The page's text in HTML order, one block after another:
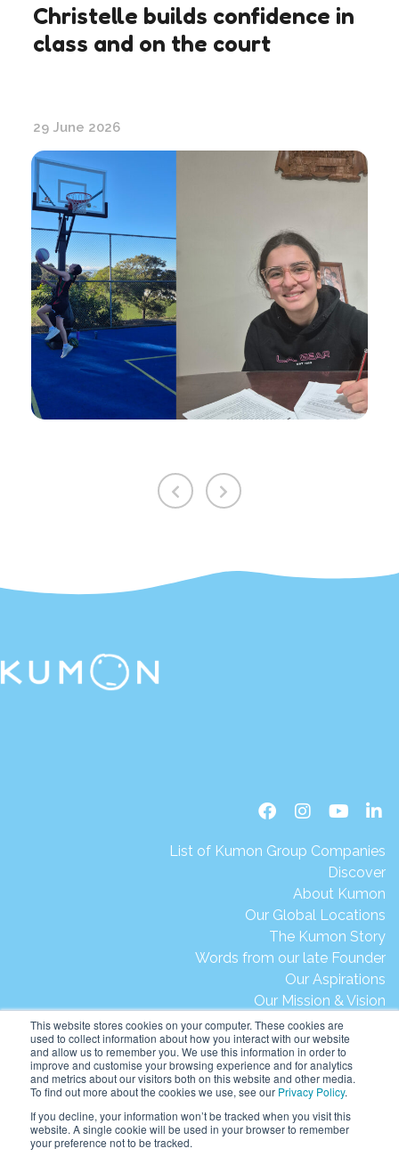
This website stores cookies on your computer. These cookies are
used to collect information about how you interact with our website
and allow us to remember you. We use this information in order to
improve and customise your browsing experience and for analytics
and metrics about our visitors both on this website and other media.
To find out more about the cookies we use, see our Privacy Policy.
If you decline, your information won’t be tracked when you visit this
website. A single cookie will be used in your browser to remember
your preference not to be tracked.
Christelle builds confidence in
class and on the court
29 June 2026
List of Kumon Group Companies
Discover
About Kumon
Our Global Locations
The Kumon Story
Words from our late Founder
Our Aspirations
Our Mission & Vision
Our Milestones & Achievements
Message from President Ikegami
Kumon's Environmental Initiatives
Contact Us
Terms of Use